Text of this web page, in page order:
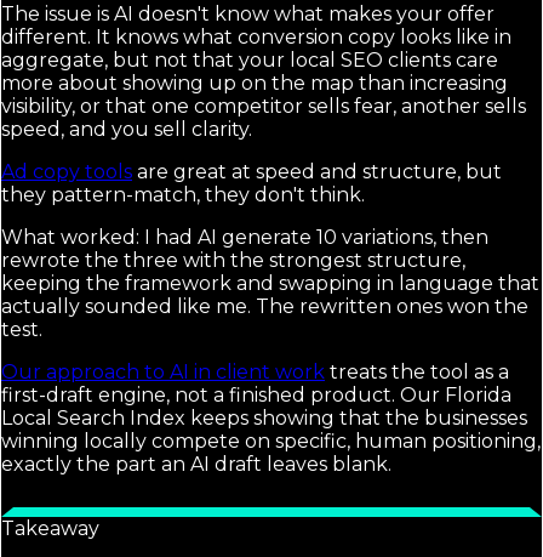
The issue is AI doesn't know what makes your offer
different. It knows what conversion copy looks like in
aggregate, but not that your local SEO clients care
more about showing up on the map than increasing
visibility, or that one competitor sells fear, another sells
speed, and you sell clarity.
Ad copy tools are great at speed and structure, but
they pattern-match, they don't think.
What worked: I had AI generate 10 variations, then
rewrote the three with the strongest structure,
keeping the framework and swapping in language that
actually sounded like me. The rewritten ones won the
test.
Our approach to AI in client work treats the tool as a
first-draft engine, not a finished product. Our Florida
Local Search Index keeps showing that the businesses
winning locally compete on specific, human positioning,
exactly the part an AI draft leaves blank.
Takeaway